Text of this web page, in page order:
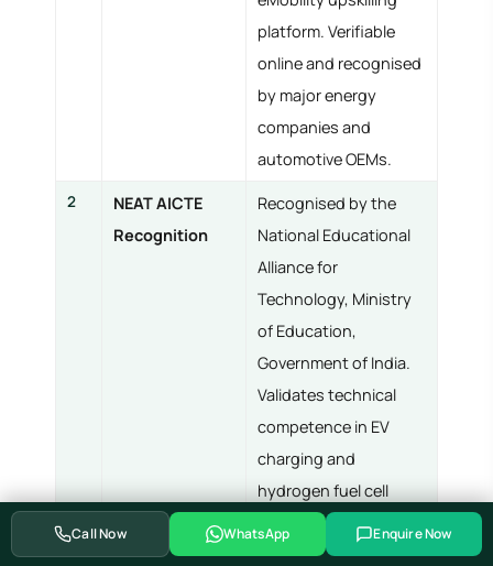
platform. Verifiable
online and recognised
by major energy
companies and
automotive OEMs.
2
NEAT AICTE
Recognition
Recognised by the
National Educational
Alliance for
Technology, Ministry
of Education,
Government of India.
Validates technical
competence in EV
charging and
hydrogen fuel cell
engineering.
Call Now WhatsApp Enquire Now